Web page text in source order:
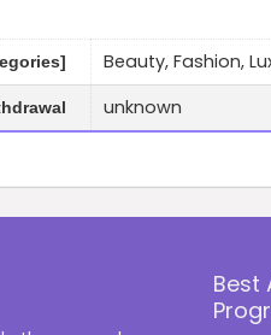
Beauty, Fashion,
unknown
Best